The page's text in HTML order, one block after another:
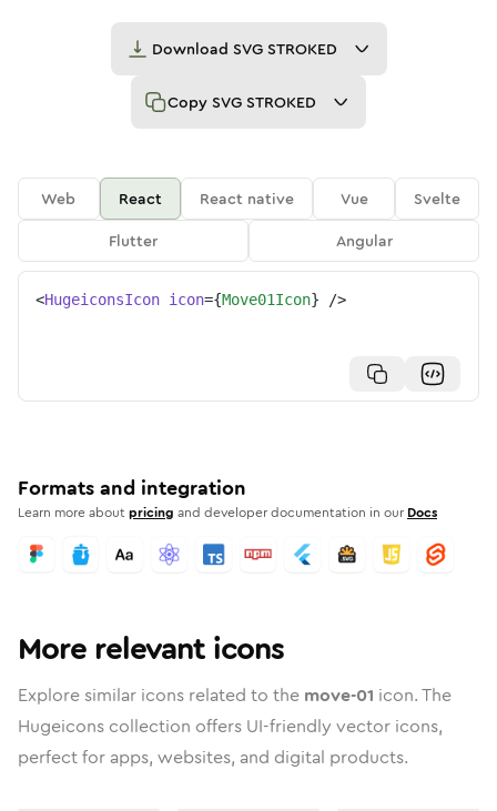
Download SVG STROKED
Copy SVG STROKED
Web React React native Vue
Svelte
Flutter
Angular
<HugeiconsIcon icon={Move01Icon} />
Formats and integration
Learn more aboutpricing and developer documentation in our Docs
More relevant icons
Explore similar icons related to the move-01 icon. The
Hugeicons collection offers UI-friendly vector icons,
perfect for apps, websites, and digital products.